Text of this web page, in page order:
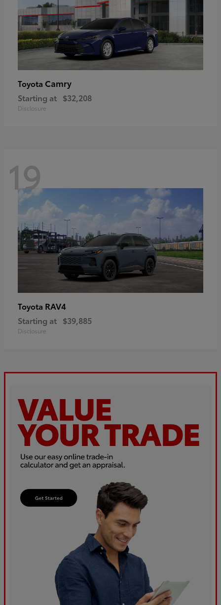
Toyota Camry
Starting at $32,208
Disclosure
19
Toyota RAV4
Starting at $39,885
Disclosure